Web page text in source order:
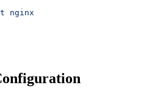
nginx